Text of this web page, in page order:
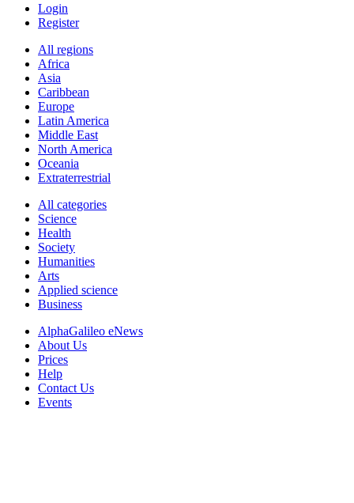
Login
Register
All regions
Africa
Asia
Caribbean
Europe
Latin America
Middle East
North America
Oceania
Extraterrestrial
All categories
Science
Health
Society
Humanities
Arts
Applied science
Business
AlphaGalileo eNews
About Us
Prices
Help
Contact Us
Events